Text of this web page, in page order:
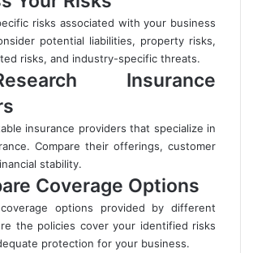
risks associated with your business
potential liabilities, property risks,
risks, and industry-specific threats.
Insurance
insurance providers that specialize in
Compare their offerings, customer
stability.
Coverage Options
options provided by different
the policies cover your identified risks
protection for your business.